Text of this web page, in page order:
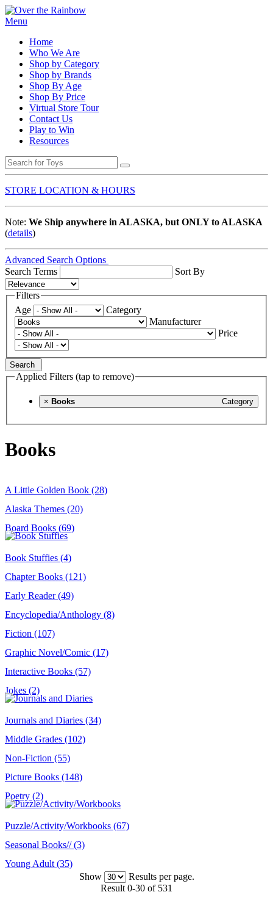
Menu
Home
Who We Are
Shop by Category
Shop by Brands
Shop By Age
Shop By Price
Virtual Store Tour
Contact Us
Play to Win
Resources
STORE LOCATION & HOURS
Note: We Ship anywhere in ALASKA, but ONLY to ALASKA
(details)
Advanced Search Options
Search Terms
Sort By
Filters
Age
Category
Manufacturer
Price
Search
Applied Filters (tap to remove)
× Category
Books
Books
A Little Golden Book (28)
Alaska Themes (20)
Board Books (69)
Book Stuffies (4)
Chapter Books (121)
Early Reader (49)
Encyclopedia/Anthology (8)
Fiction (107)
Graphic Novel/Comic (17)
Interactive Books (57)
Jokes (2)
Journals and Diaries (34)
Middle Grades (102)
Non-Fiction (55)
Picture Books (148)
Poetry (2)
Puzzle/Activity/Workbooks (67)
Seasonal Books// (3)
Young Adult (35)
Show
Results per page.
Result 0-30 of 531